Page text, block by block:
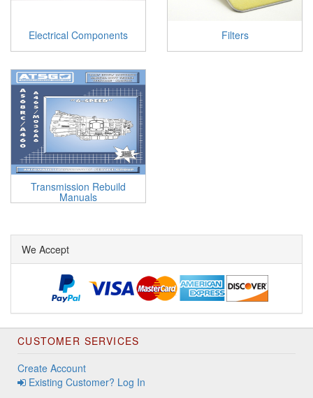
Electrical Components Filters
Transmission Rebuild
Manuals
We Accept
CUSTOMER SERVICES
Create Account
Existing Customer? Log In